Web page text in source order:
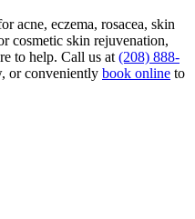
acne, eczema, rosacea, skin
cosmetic skin rejuvenation,
to help. Call us at (208) 888-
or conveniently book online to